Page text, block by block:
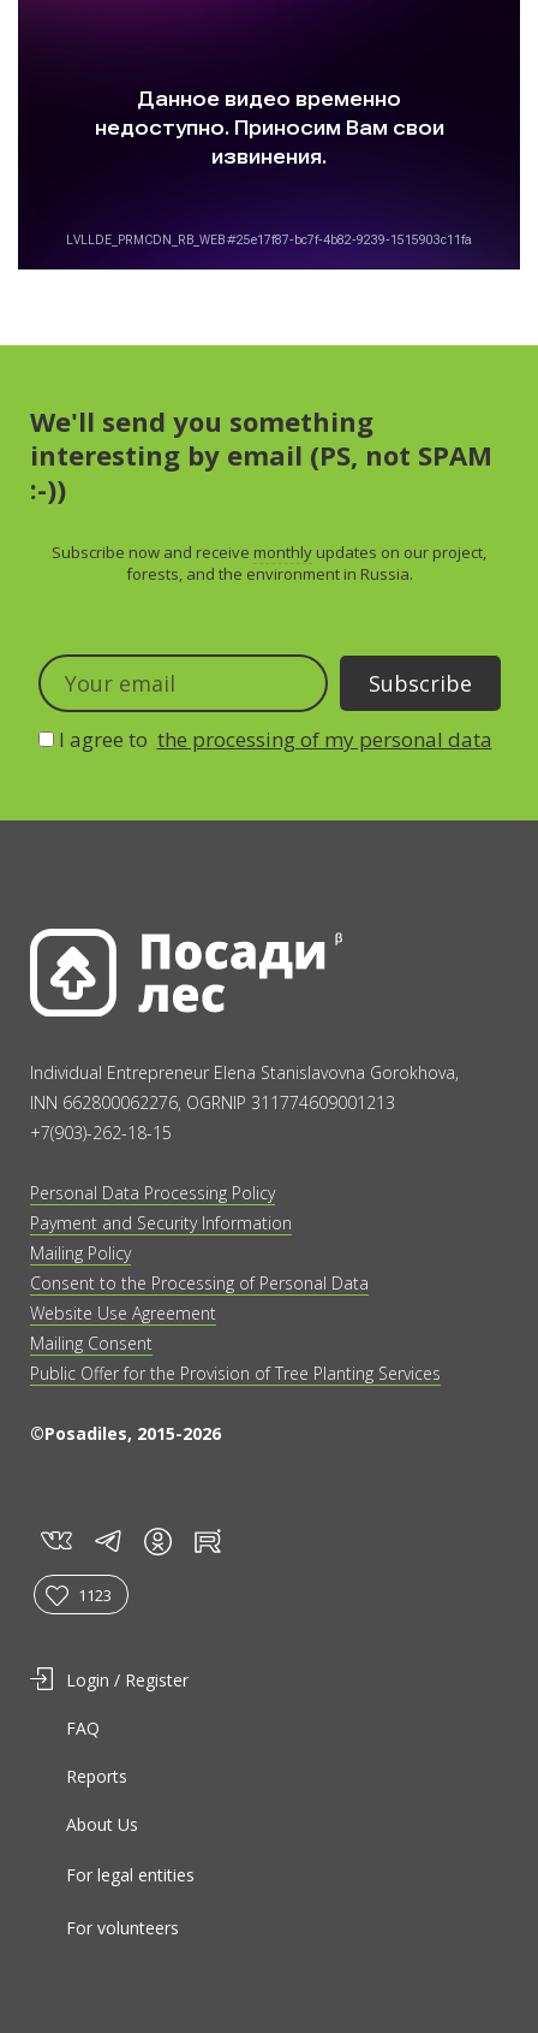
We'll send you something
interesting by email (PS, not SPAM
:-))
Subscribe now and receive monthly updates on our project,
forests, and the environment in Russia.
I agree to the processing of my personal data
Individual Entrepreneur Elena Stanislavovna Gorokhova,
INN 662800062276, OGRNIP 311774609001213
+7(903)-262-18-15
Personal Data Processing Policy
Payment and Security Information
Mailing Policy
Consent to the Processing of Personal Data
Website Use Agreement
Mailing Consent
Public Offer for the Provision of Tree Planting Services
©Posadiles, 2015-2026
vk tg in rt
1123
Login / Register
For volunteers
For legal entities
About Us
Reports
FAQ